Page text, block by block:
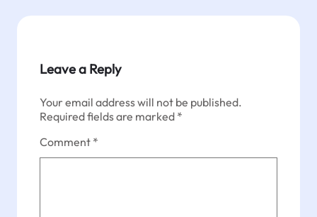
Leave a Reply
Your email address will not be published.
Required fields are marked *
Comment *